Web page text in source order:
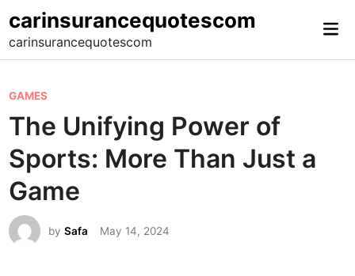
to
content
carinsurancequotescom
carinsurancequotescom
P
o
s
t
e
d
i
GAMES
The Unifying Power of
Sports: More Than Just a
Game
bySafa May 14, 2024